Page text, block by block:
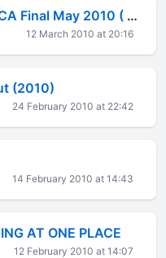
S A 's Applicable for CA Final May 2010 ( Auditing )
12 March 2010 at 20:16
(2010)
24 February 2010 at 22:42
14 February 2010 at 14:43
AT ONE PLACE
12 February 2010 at 14:07